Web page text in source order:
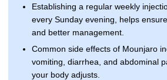
Coupon For Wegovy
Coupon For Fiasp Vial
Coupon For Saxenda Pre-
Establishing a regular weekly
every Sunday evening, helps
and better management.
Common side effects of Mounjaro
vomiting, diarrhea, and abdominal
your body adjusts.